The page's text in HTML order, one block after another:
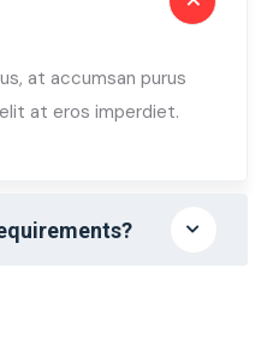
at accumsan purus
at eros imperdiet.